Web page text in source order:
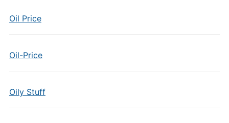
Oil Price
Oil-Price
Oily Stuff